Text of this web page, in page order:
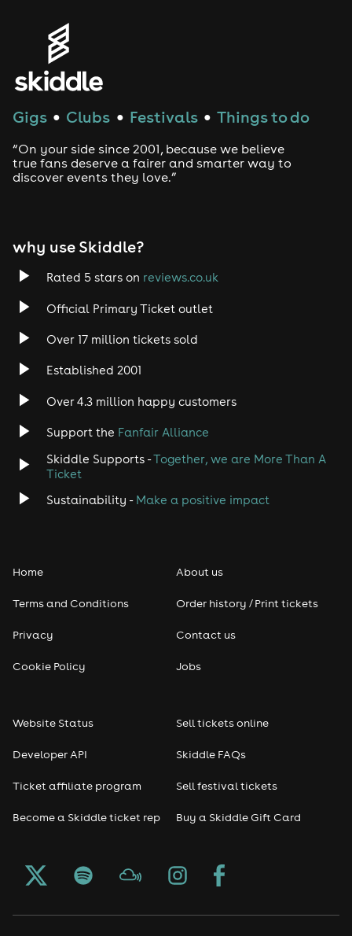
Gigs ● Clubs ● Festivals ● Things to do
“On your side since 2001, because we believe
true fans deserve a fairer and smarter way to
discover events they love.”
why use Skiddle?
Rated 5 stars on reviews.co.uk
Official Primary Ticket outlet
Over 17 million tickets sold
Established 2001
Over 4.3 million happy customers
Support the Fanfair Alliance
Skiddle Supports -Together, we are More Than A
Ticket
Sustainability - Make a positive impact
Home
Terms and Conditions
Privacy
Cookie Policy
About us
Order history / Print tickets
Contact us
Jobs
Website Status
Developer API
Ticket affiliate program
Become a Skiddle ticket rep
Sell tickets online
Skiddle FAQs
Sell festival tickets
Buy a Skiddle Gift Card